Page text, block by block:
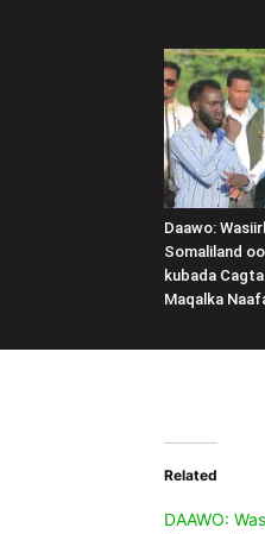
Daawo:
Somaliland
kubada
Maqalka
Related
DAAWO: